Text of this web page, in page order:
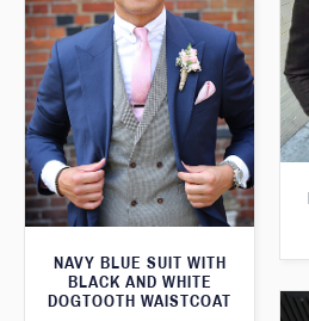
NAVY BLUE SUIT WITH
BLACK AND WHITE
DOGTOOTH WAISTCOAT